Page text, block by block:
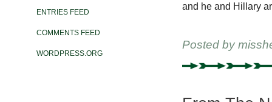
ENTRIES FEED
COMMENTS FEED
WORDPRESS.ORG
and he and Hillary
Posted by